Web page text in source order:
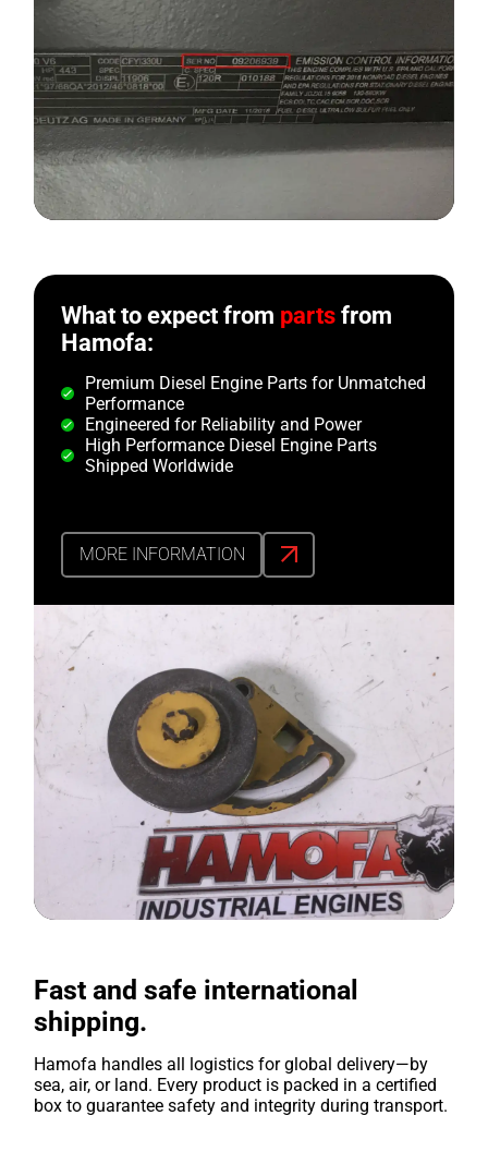
What to expect from partsfrom
Hamofa:
Premium Diesel Engine Parts for Unmatched
Performance
Engineered for Reliability and Power
High Performance Diesel Engine Parts
Shipped Worldwide
MORE INFORMATION
Fast and safe international
shipping.
Hamofa handles all logistics for global delivery—by
sea, air, or land. Every product is packed in a certified
box to guarantee safety and integrity during transport.